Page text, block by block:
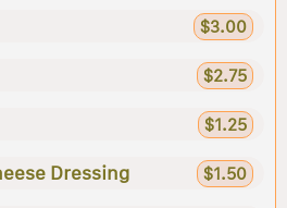
$3.00
$2.75
$1.25
Dressing $1.50